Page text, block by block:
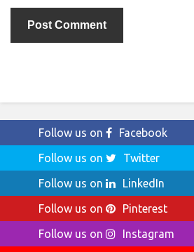
Follow us on
Facebook
Follow us on
Twitter
Follow us on
LinkedIn
Follow us on
Pinterest
Follow us on
Instagram